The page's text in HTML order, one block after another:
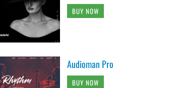
BUY NOW
Audioman Pro
BUY NOW